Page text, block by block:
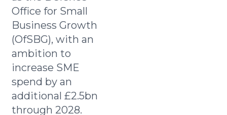
Office for Small
Business Growth
(OfSBG), with an
ambition to
increase SME
spend by an
additional £2.5bn
through 2028.